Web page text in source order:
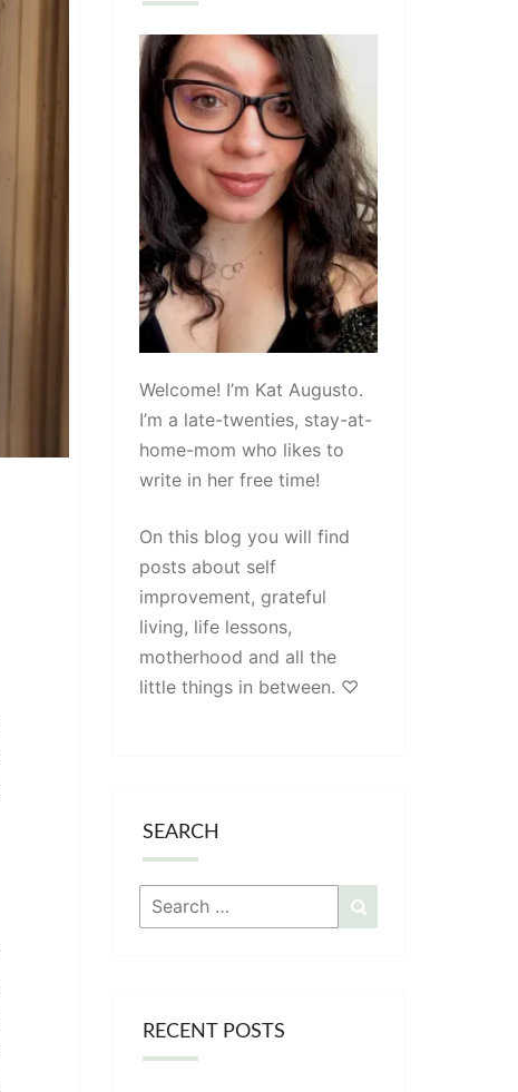
Welcome! I’m Kat Augusto.
I’m a late-twenties, stay-at-
home-mom who likes to
write in her free time!
On this blog you will find
posts about self
improvement, grateful
living, life lessons,
motherhood and all the
little things in between. ♡
SEARCH
Search
for:
RECENT POSTS